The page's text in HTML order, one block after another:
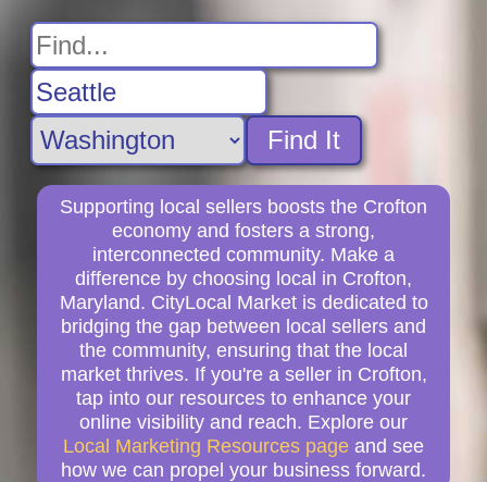
Find It
Supporting local sellers boosts the Crofton
economy and fosters a strong,
interconnected community. Make a
difference by choosing local in Crofton,
Maryland. CityLocal Market is dedicated to
bridging the gap between local sellers and
the community, ensuring that the local
market thrives. If you're a seller in Crofton,
tap into our resources to enhance your
online visibility and reach. Explore our
Local Marketing Resources page and see
how we can propel your business forward.